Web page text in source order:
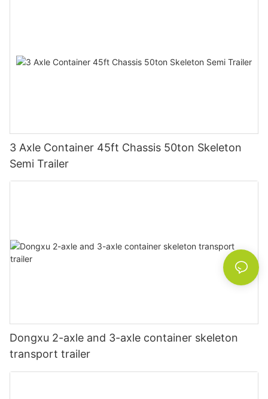
3 Axle Container 45ft Chassis 50ton Skeleton
Semi Trailer
Dongxu 2-axle and 3-axle container skeleton
transport trailer